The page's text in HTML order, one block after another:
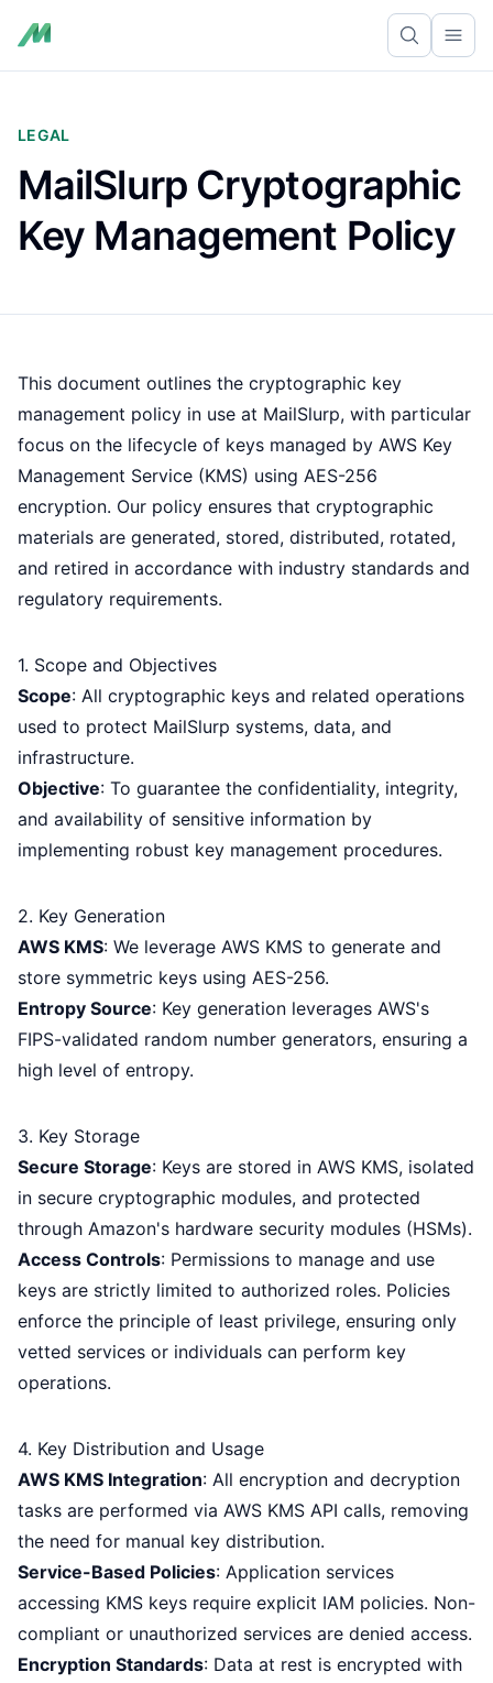
LEGAL
MailSlurp Cryptographic
Key Management Policy
This document outlines the cryptographic key
management policy in use at MailSlurp, with particular
focus on the lifecycle of keys managed by AWS Key
Management Service (KMS) using AES-256
encryption. Our policy ensures that cryptographic
materials are generated, stored, distributed, rotated,
and retired in accordance with industry standards and
regulatory requirements.
1. Scope and Objectives
Scope: All cryptographic keys and related operations
used to protect MailSlurp systems, data, and
infrastructure.
Objective: To guarantee the confidentiality, integrity,
and availability of sensitive information by
implementing robust key management procedures.
2. Key Generation
AWS KMS: We leverage AWS KMS to generate and
store symmetric keys using AES-256.
Entropy Source: Key generation leverages AWS's
FIPS-validated random number generators, ensuring a
high level of entropy.
3. Key Storage
Secure Storage: Keys are stored in AWS KMS, isolated
in secure cryptographic modules, and protected
through Amazon's hardware security modules (HSMs).
Access Controls: Permissions to manage and use
keys are strictly limited to authorized roles. Policies
enforce the principle of least privilege, ensuring only
vetted services or individuals can perform key
operations.
4. Key Distribution and Usage
AWS KMS Integration: All encryption and decryption
tasks are performed via AWS KMS API calls, removing
the need for manual key distribution.
Service-Based Policies: Application services
accessing KMS keys require explicit IAM policies. Non-
compliant or unauthorized services are denied access.
Encryption Standards: Data at rest is encrypted with